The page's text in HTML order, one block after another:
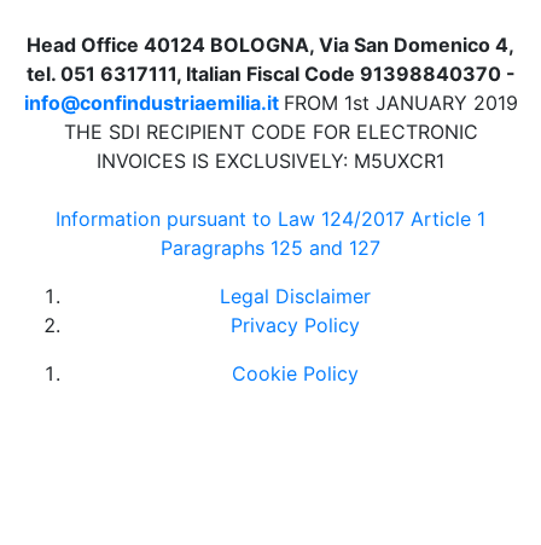
Head Office 40124 BOLOGNA, Via San Domenico 4,
tel. 051 6317111, Italian Fiscal Code 91398840370 -
info@confindustriaemilia.it FROM 1st JANUARY 2019
THE SDI RECIPIENT CODE FOR ELECTRONIC
INVOICES IS EXCLUSIVELY: M5UXCR1
Information pursuant to Law 124/2017 Article 1
Paragraphs 125 and 127
Legal Disclaimer
Privacy Policy
Cookie Policy